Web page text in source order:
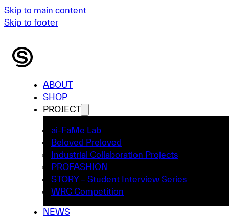
Skip to main content
Skip to footer
ABOUT
SHOP
PROJECT
ai-FaMe Lab
Beloved Preloved
Industrial Collaboration Projects
PROFASHION
STORY – Student Interview Series
WRC Competition
NEWS